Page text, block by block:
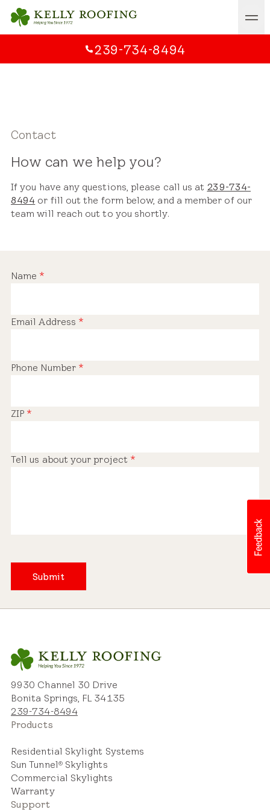
239-734-8494
Contact
How can we help you?
If you have any questions, please call us at 239-734-
8494 or fill out the form below, and a member of our
team will reach out to you shortly.
Name *
Email Address *
Phone Number *
ZIP *
Tell us about your project *
Submit
9930 Channel 30 Drive
Bonita Springs, FL 34135
239-734-8494
Products
Residential Skylight Systems
Sun Tunnel®Skylights
Commercial Skylights
Warranty
Support